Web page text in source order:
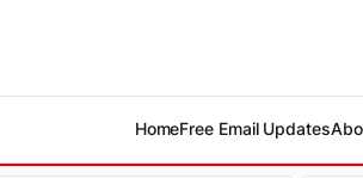
HomeFree Email Updates